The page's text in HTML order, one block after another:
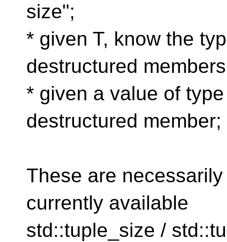
size";
* given T, know the
destructured
* given a value of
destructured member;
These are
currently available
std::tuple_size /